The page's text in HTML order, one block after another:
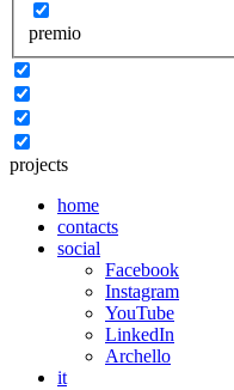
premio
projects
home
contacts
social
Facebook
Instagram
YouTube
LinkedIn
Archello
it